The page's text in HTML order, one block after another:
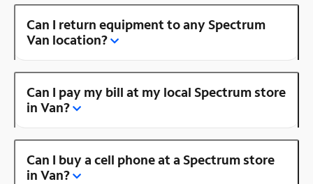
Can I return equipment to any Spectrum
Van location?
Can I pay my bill at my local Spectrum store
in Van?
Can I buy a cell phone at a Spectrum store
in Van?